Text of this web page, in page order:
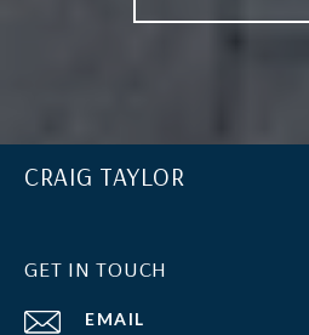
CRAIG TAYLOR
GET IN TOUCH
EMAIL